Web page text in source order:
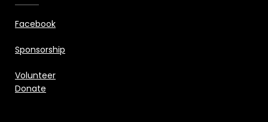
Facebook
Sponsorship
Volunteer
Donate